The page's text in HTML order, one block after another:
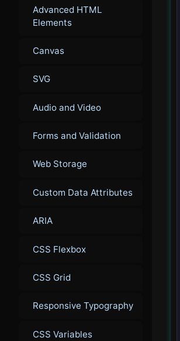
Advanced HTML
Elements
Canvas
SVG
Audio and Video
Forms and Validation
Web Storage
Custom Data Attributes
ARIA
CSS Flexbox
CSS Grid
Responsive Typography
CSS Variables